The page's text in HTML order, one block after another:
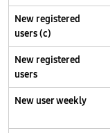
New registered
users (c)
New registered
users
New user weekly